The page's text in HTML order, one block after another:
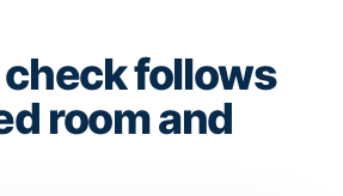
follows
room and